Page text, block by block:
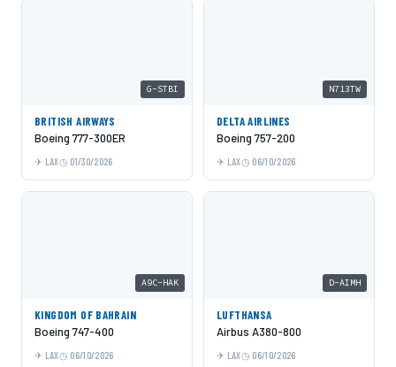
G-STBI
BRITISH AIRWAYS
Boeing 777-300ER
LAX 01/30/2026
N713TW
DELTA AIRLINES
Boeing 757-200
LAX 06/10/2026
A9C-HAK
KINGDOM OF BAHRAIN
Boeing 747-400
LAX 06/10/2026
D-AIMH
LUFTHANSA
Airbus A380-800
LAX 06/10/2026